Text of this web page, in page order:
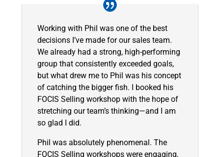
Working with Phil was one of the best
decisions I’ve made for our sales team.
We already had a strong, high-performing
group that consistently exceeded goals,
but what drew me to Phil was his concept
of catching the bigger fish. I booked his
FOCIS Selling workshop with the hope of
stretching our team’s thinking—and I am
so glad I did.
Phil was absolutely phenomenal. The
FOCIS Selling workshops were engaging,